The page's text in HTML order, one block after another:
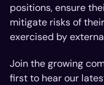
positions, ensure
mitigate risks of
exercised by
Join the growing
first to hear our